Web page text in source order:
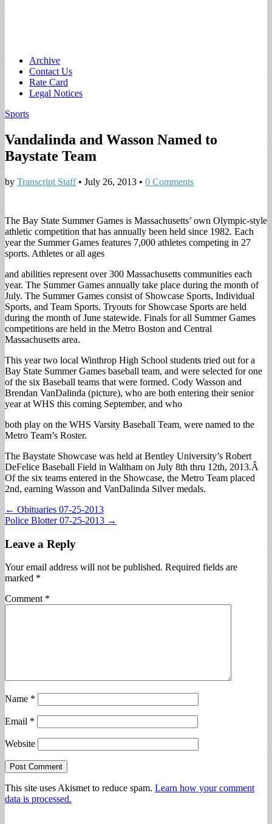
Main
menu
Skip
content
Archive
Contact Us
Rate Card
Legal Notices
Sports
Vandalinda and Wasson Named to
Baystate Team
by Transcript Staff• July 26, 2013 • 0 Comments
The Bay State Summer Games is Massachusetts’ own Olympic-style
athletic competition that has annually been held since 1982. Each
year the Summer Games features 7,000 athletes competing in 27
sports. Athletes or all ages
and abilities represent over 300 Massachusetts communities each
year. The Summer Games annually take place during the month of
July. The Summer Games consist of Showcase Sports, Individual
Sports, and Team Sports. Tryouts for Showcase Sports are held
during the month of June statewide. Finals for all Summer Games
competitions are held in the Metro Boston and Central
Massachusetts area.
This year two local Winthrop High School students tried out for a
Bay State Summer Games baseball team, and were selected for one
of the six Baseball teams that were formed. Cody Wasson and
Brendan VanDalinda (picture), who are both entering their senior
year at WHS this coming September, and who
both play on the WHS Varsity Baseball Team, were named to the
Metro Team’s Roster.
The Baystate Showcase was held at Bentley University’s Robert
DeFelice Baseball Field in Waltham on July 8th thru 12th, 2013.Â
Of the six teams entered in the Showcase, the Metro Team placed
2nd, earning Wasson and VanDalinda Silver medals.
Post
navigation
← Obituaries 07-25-2013
Police Blotter 07-25-2013 →
Leave a Reply
Your email address will not be published. Required fields are
marked *
Comment *
Name *
Email *
Website
This site uses Akismet to reduce spam. Learn how your comment
data is processed.